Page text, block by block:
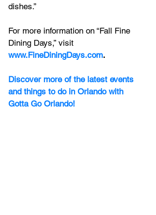
dishes.”
For more information on “Fall Fine
Dining Days,” visit
www.FineDiningDays.com.
Discover more of the latest events
and things to do in Orlando with
Gotta Go Orlando!